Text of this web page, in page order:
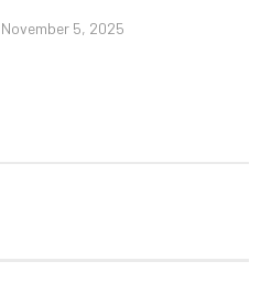
November 5, 2025